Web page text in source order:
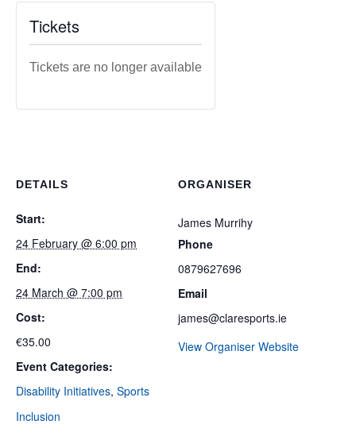
DETAILS
Start:
24 February @ 6:00 pm
End:
24 March @ 7:00 pm
Cost:
€35.00
Event Categories:
Disability Initiatives, Sports
Inclusion
ORGANISER
James Murrihy
Phone
0879627696
Email
james@claresports.ie
View Organiser Website
Tickets
Tickets are no longer available